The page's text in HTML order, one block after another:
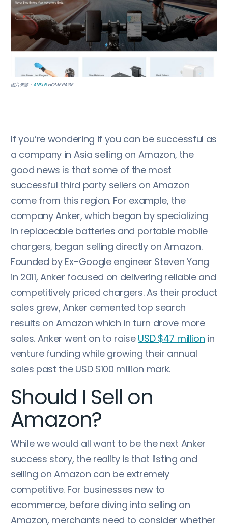
图片来源：ANKURHOME PAGE
If you’re wondering if you can be successful as
a company in Asia selling on Amazon, the
good news is that some of the most
successful third party sellers on Amazon
come from this region. For example, the
company Anker, which began by specializing
in replaceable batteries and portable mobile
chargers, began selling directly on Amazon.
Founded by Ex-Google engineer Steven Yang
in 2011, Anker focused on delivering reliable and
competitively priced chargers. As their product
sales grew, Anker cemented top search
results on Amazon which in turn drove more
sales. Anker went on to raise USD $47 million in
venture funding while growing their annual
sales past the USD $100 million mark.
Should I Sell on
Amazon?
While we would all want to be the next Anker
success story, the reality is that listing and
selling on Amazon can be extremely
competitive. For businesses new to
ecommerce, before diving into selling on
Amazon, merchants need to consider whether